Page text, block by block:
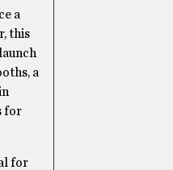
a
this
a
for
for